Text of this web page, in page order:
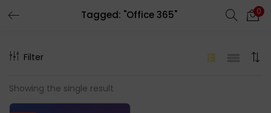
Tagged: "Office 365" 0
Filter
Showing the single result
Enter your username and password to login.